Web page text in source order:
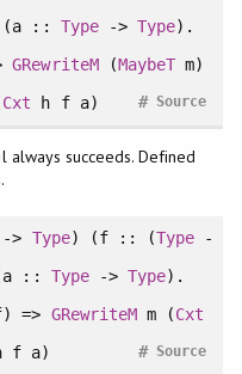
(a :: Type-> Type).
GRewriteM(MaybeTm)
Cxt h f a) Source
#
always succeeds. Defined
-> Type) (f :: (Type-
:: Type-> Type).
=> GRewriteMm (Cxt
f a) Source
#